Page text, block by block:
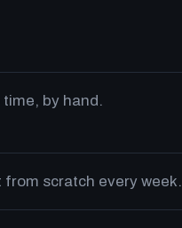
by hand.
scratch every week.